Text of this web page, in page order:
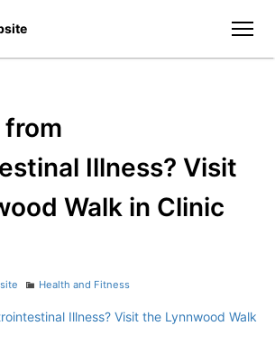
Illness? Visit
Walk in Clinic
Categories
Health and Fitness
Illness? Visit the Lynnwood Walk